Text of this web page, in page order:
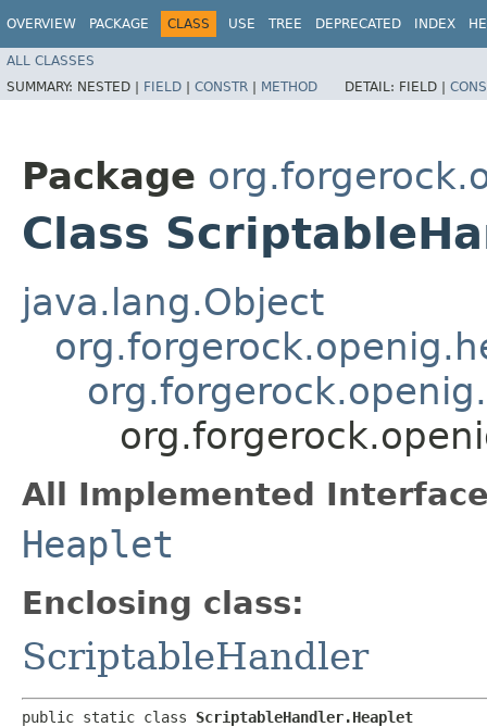
OVERVIEW PACKAGE CLASS USE TREE DEPRECATED INDEX
ALL CLASSES
SUMMARY: NESTED | FIELD | CONSTR | METHOD DETAIL: FIELD |
Package
Class
java.lang.Object
All Implemented
Heaplet
Enclosing class:
ScriptableHandler
public static class ScriptableHandler.Heaplet